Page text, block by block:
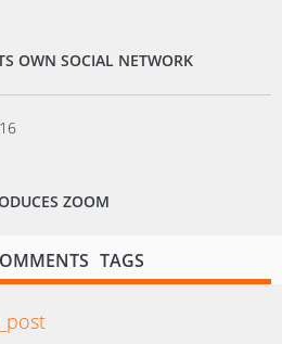
OWN SOCIAL NETWORK
ZOOM
TAGS